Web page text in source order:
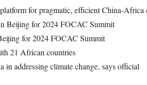
for pragmatic, efficient China-Africa
Beijing for 2024 FOCAC Summit
for 2024 FOCAC Summit
21 African countries
addressing climate change, says official